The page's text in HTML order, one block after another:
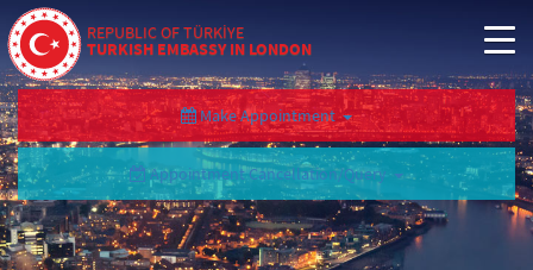
REPUBLIC OF TÜRKİYE
TURKISH EMBASSY IN LONDON
Make Appointment
Appointment Cancellation/Query